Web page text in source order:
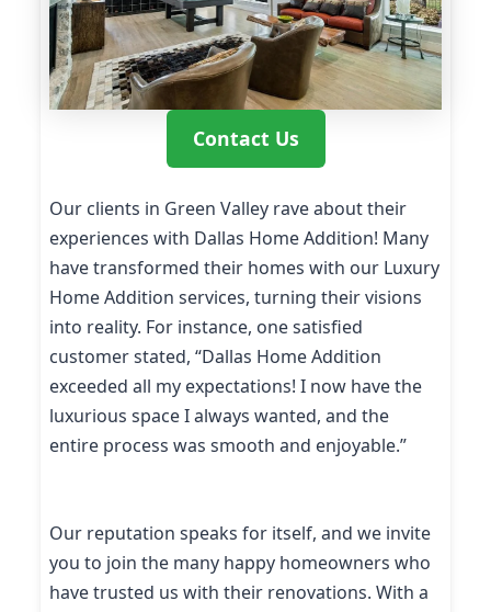
Contact Us
Our clients in Green Valley rave about their
experiences with Dallas Home Addition! Many
have transformed their homes with our Luxury
Home Addition services, turning their visions
into reality. For instance, one satisfied
customer stated, “Dallas Home Addition
exceeded all my expectations! I now have the
luxurious space I always wanted, and the
entire process was smooth and enjoyable.”
Our reputation speaks for itself, and we invite
you to join the many happy homeowners who
have trusted us with their renovations. With a